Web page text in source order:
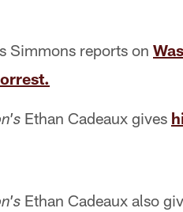
Simmons reports on
Ethan Cadeaux gives
Ethan Cadeaux also